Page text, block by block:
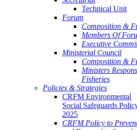
Technical Unit
Forum
Composition &
Members Of
Executive
Ministerial Council
Composition &
Ministers
Fisheries
Policies & Strategies
CRFM Environmental
Social Safeguards
2025
CRFM Policy to